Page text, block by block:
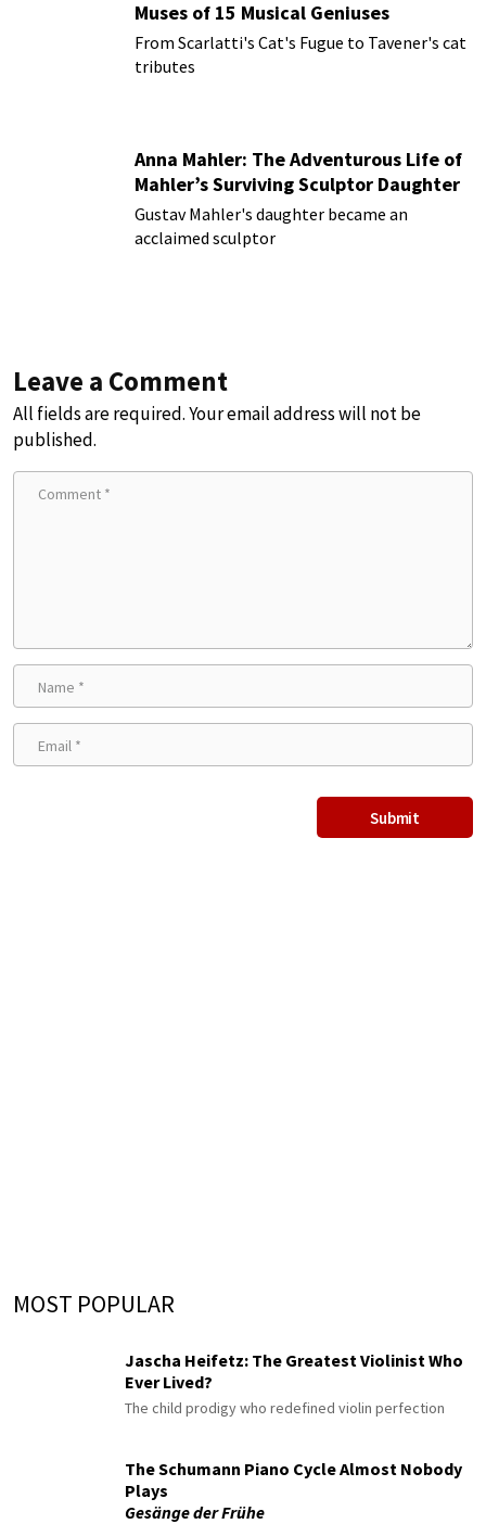
Muses of 15 Musical Geniuses
From Scarlatti's Cat's Fugue to Tavener's cat
tributes
Anna Mahler: The Adventurous Life of
Mahler’s Surviving Sculptor Daughter
Gustav Mahler's daughter became an
acclaimed sculptor
Leave a Comment
All fields are required. Your email address will not be
published.
MOST POPULAR
Jascha Heifetz: The Greatest Violinist Who
Ever Lived?
The child prodigy who redefined violin perfection
The Schumann Piano Cycle Almost Nobody
Plays
Gesänge der Frühe